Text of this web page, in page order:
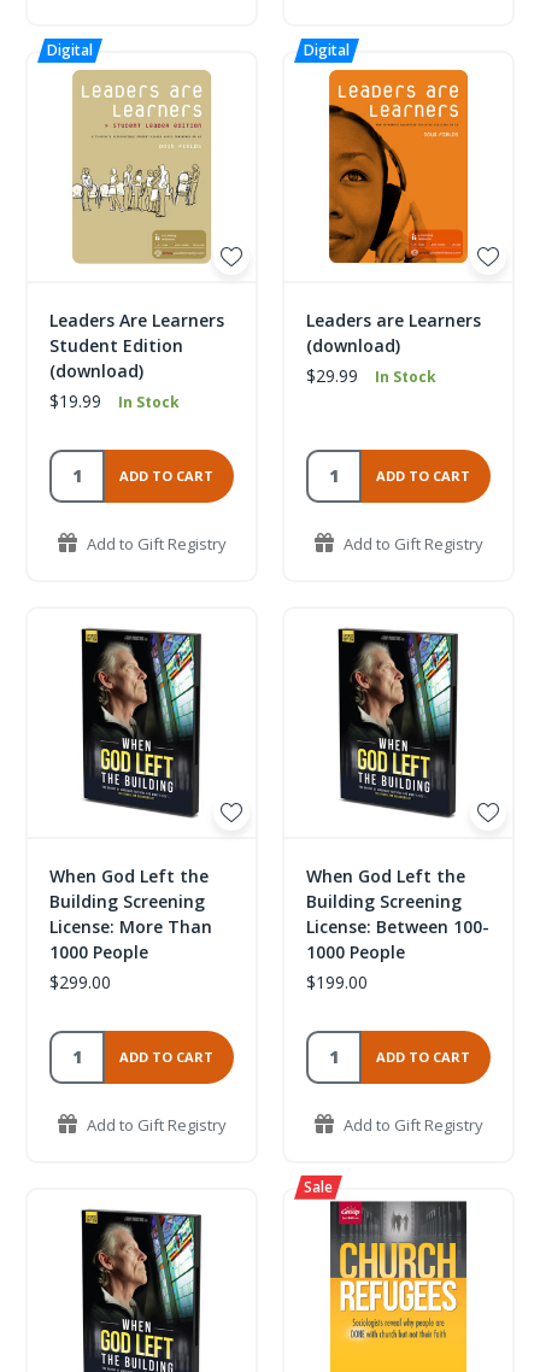
Leaders Are Learners
Student Edition
(download)
$19.99
In Stock
ADD TO CART
Add to Gift Registry
Leaders are Learners
(download)
$29.99
In Stock
ADD TO CART
Add to Gift Registry
When God Left the
Building Screening
License: More Than
1000 People
$299.00
ADD TO CART
Add to Gift Registry
When God Left the
Building Screening
License: Between 100-
1000 People
$199.00
ADD TO CART
Add to Gift Registry